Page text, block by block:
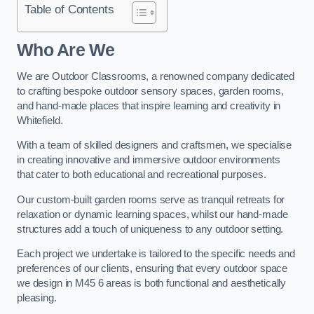
Table of Contents
Who Are We
We are Outdoor Classrooms, a renowned company dedicated
to crafting bespoke outdoor sensory spaces, garden rooms,
and hand-made places that inspire learning and creativity in
Whitefield.
With a team of skilled designers and craftsmen, we specialise
in creating innovative and immersive outdoor environments
that cater to both educational and recreational purposes.
Our custom-built garden rooms serve as tranquil retreats for
relaxation or dynamic learning spaces, whilst our hand-made
structures add a touch of uniqueness to any outdoor setting.
Each project we undertake is tailored to the specific needs and
preferences of our clients, ensuring that every outdoor space
we design in M45 6 areas is both functional and aesthetically
pleasing.